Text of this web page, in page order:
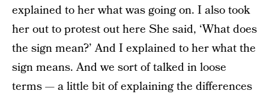
explained to her what was going on. I also took
her out to protest out here She said, ‘What does
the sign mean?’ And I explained to her what the
sign means. And we sort of talked in loose
terms — a little bit of explaining the differences